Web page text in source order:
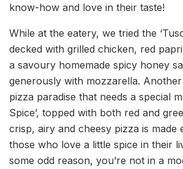
know-how and love in their taste!
While at the eatery, we tried the
decked with grilled chicken, red
a savoury homemade spicy honey
generously with mozzarella.
pizza paradise that needs a special
Spice’, topped with both red and
crisp, airy and cheesy pizza is made
those who love a little spice in their
some odd reason, you’re not in a